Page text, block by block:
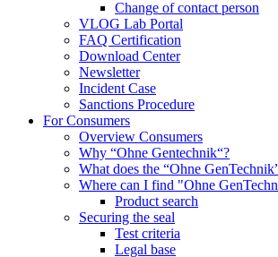
Change of contact person
VLOG Lab Portal
FAQ Certification
Download Center
Newsletter
Incident Case
Sanctions Procedure
For Consumers
Overview Consumers
Why “Ohne Gentechnik“?
What does the “Ohne
Where can I find "Ohne
Product search
Securing the seal
Test criteria
Legal base